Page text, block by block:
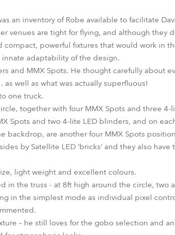
an inventory of Robe available to facilitate
venues are tight for flying, and although they
compact, powerful fixtures that would work in
adaptability of the design.
and MMX Spots. He thought carefully about
well as what was actually superfluous!
one truck.
together with four MMX Spots and three 4-
Spots and two 4-lite LED blinders, and on
backdrop, are another four MMX Spots
by Satellite LED ‘bricks’ and they also
light weight and excellent colours.
in the truss - at 8ft high around the circle, two
in the simplest mode as individual pixel
– he still loves for the gobo selection and